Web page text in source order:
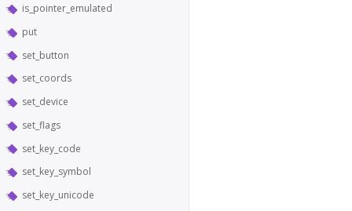
is_pointer_emulated
put
set_button
set_coords
set_device
set_flags
set_key_code
set_key_symbol
set_key_unicode